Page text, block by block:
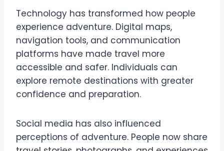
Technology has transformed how people
experience adventure. Digital maps,
navigation tools, and communication
platforms have made travel more
accessible and safer. Individuals can
explore remote destinations with greater
confidence and preparation.
Social media has also influenced
perceptions of adventure. People now share